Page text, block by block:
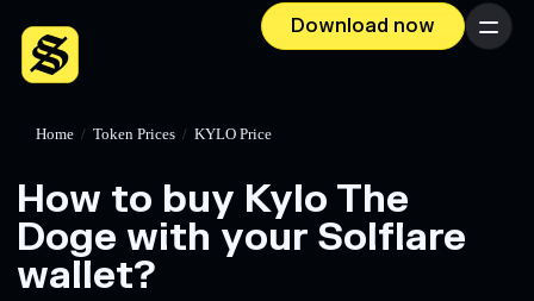
Download now Menu
Home / Token Prices / KYLO Price
How to buy Kylo The
Doge with your Solflare
wallet?